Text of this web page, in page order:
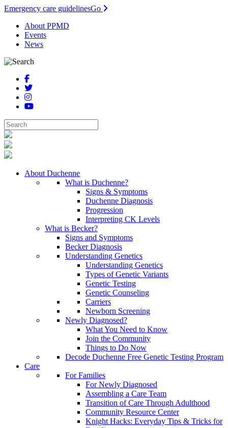
Emergency care guidelinesGo
About PPMD
Events
News
About Duchenne
What is Duchenne?
Signs & Symptoms
Duchenne Diagnosis
Progression
Interpreting CK Levels
What is Becker?
Signs and Symptoms
Becker Diagnosis
Understanding Genetics
Understanding Genetics
Types of Genetic Variants
Genetic Testing
Genetic Counseling
Carriers
Newborn Screening
Newly Diagnosed?
What You Need to Know
Join the Community
Things to Do Now
Decode Duchenne Free Genetic Testing Program
Care
For Families
For Newly Diagnosed
Assembling a Care Team
Transition of Care Through Adulthood
Community Resource Center
Knight Hacks: Everyday Tips & Tricks for